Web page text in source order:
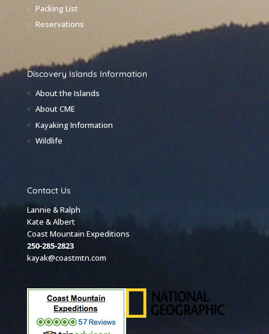
Packing List
Reservations
Discovery Islands Information
About the Islands
About CME
Kayaking Information
Wildlife
Contact Us
Lannie & Ralph
Kate & Albert
Coast Mountain Expeditions
250-285-2823
kayak@coastmtn.com